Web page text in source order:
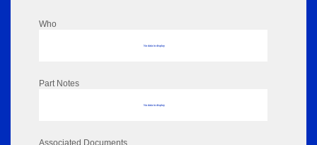
Who
No data to display
Part Notes
No data to display
Associated Documents